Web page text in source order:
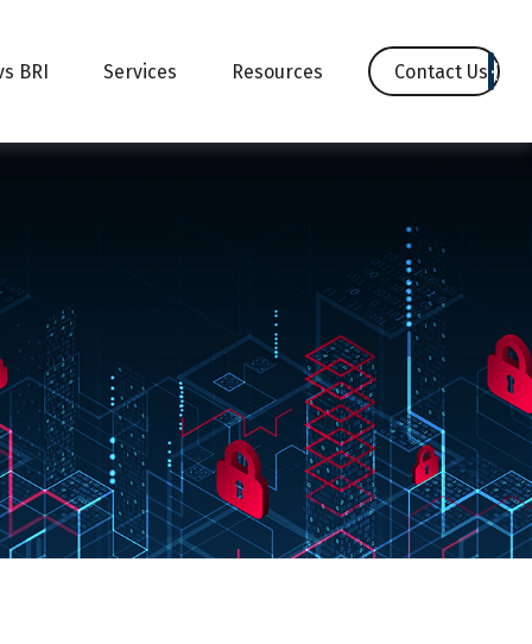
BRI Services Resources Contact Us